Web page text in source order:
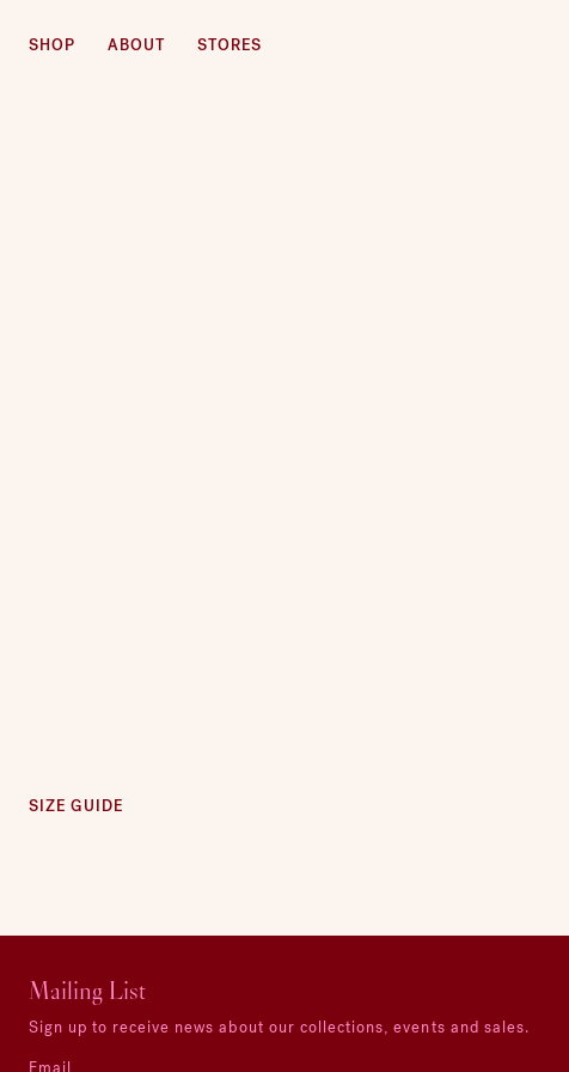
SHOP ABOUT STORES
SIZE GUIDE
Mailing List
Sign up to receive news about our collections, events and sales.
Email